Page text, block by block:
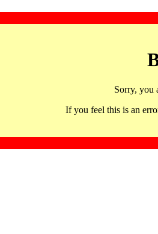
Sorry, you
If you feel this is an